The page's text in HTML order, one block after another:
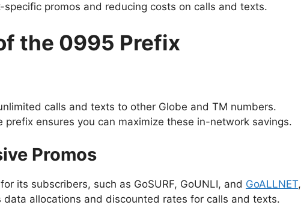
promos and reducing costs on calls and texts.
the 0995 Prefix
calls and texts to other Globe and TM numbers.
prefix ensures you can maximize these in-network savings.
Promos
its subscribers, such as GoSURF, GoUNLI, and GoALLNET,
allocations and discounted rates for calls and texts.